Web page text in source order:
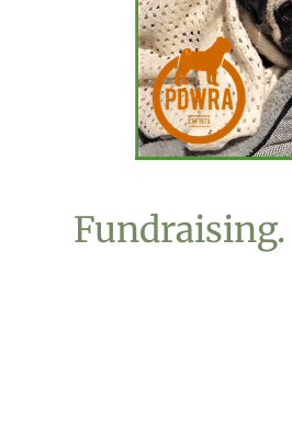
Fundraising.